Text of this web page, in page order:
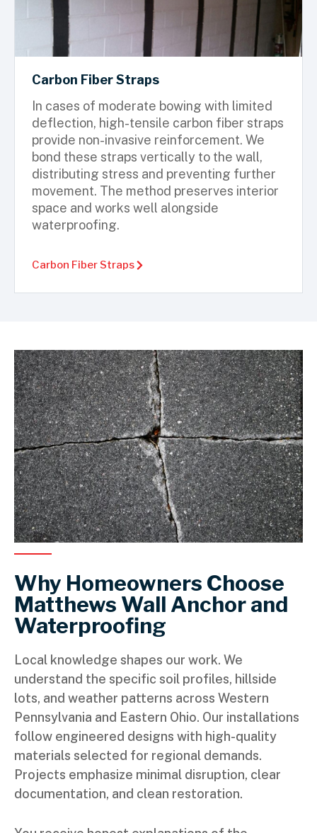
Carbon Fiber Straps
In cases of moderate bowing with limited
deflection, high-tensile carbon fiber straps
provide non-invasive reinforcement. We
bond these straps vertically to the wall,
distributing stress and preventing further
movement. The method preserves interior
space and works well alongside
waterproofing.
Carbon Fiber Straps
Why Homeowners Choose
Matthews Wall Anchor and
Waterproofing
Local knowledge shapes our work. We
understand the specific soil profiles, hillside
lots, and weather patterns across Western
Pennsylvania and Eastern Ohio. Our installations
follow engineered designs with high-quality
materials selected for regional demands.
Projects emphasize minimal disruption, clear
documentation, and clean restoration.